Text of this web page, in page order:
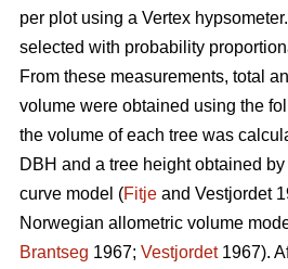
per plot using a Vertex
selected with probability
From these measurements, total
volume were obtained using the
the volume of each tree was
DBH and a tree height obtained
curve model (Fitje and Vestjordet
Norwegian allometric volume
Brantseg 1967; Vestjordet1967).